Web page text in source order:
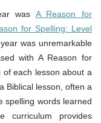
was A Reason for
for Spelling: Level
was unremarkable
with A Reason for
each lesson about a
Biblical lesson, often a
spelling words learned
provides